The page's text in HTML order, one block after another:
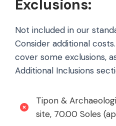
Exclusions:
Not included in our
Consider additional
cover some exclusions,
Additional Inclusions
Tipon &
site, 70.00 Soles